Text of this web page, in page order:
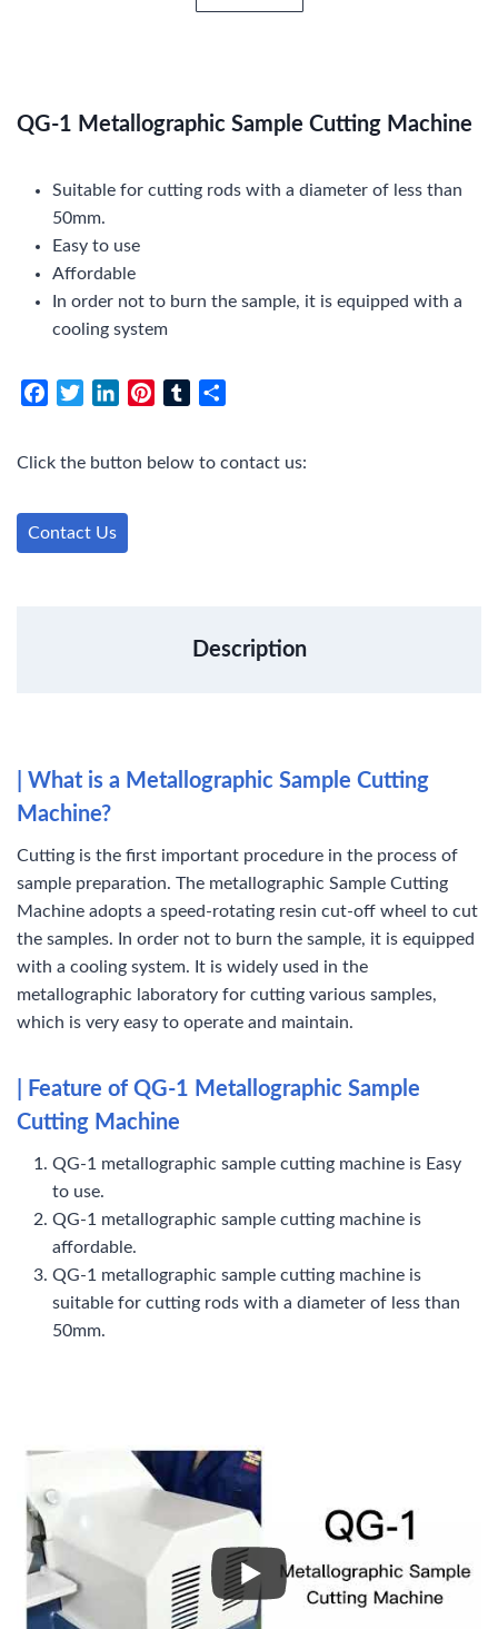
QG-1 Metallographic Sample Cutting Machine
Suitable for cutting rods with a diameter of less than
50mm.
Easy to use
Affordable
In order not to burn the sample, it is equipped with a
cooling system
e
o
o
t
e
r
k
I
t
b
r
Click the button below to contact us:
Contact Us
Description
| What is a Metallographic Sample Cutting
Machine?
Cutting is the first important procedure in the process of
sample preparation. The metallographic Sample Cutting
Machine adopts a speed-rotating resin cut-off wheel to cut
the samples. In order not to burn the sample, it is equipped
with a cooling system. It is widely used in the
metallographic laboratory for cutting various samples,
which is very easy to operate and maintain.
| Feature of QG-1 Metallographic Sample
Cutting Machine
QG-1 metallographic sample cutting machine is Easy
to use.
QG-1 metallographic sample cutting machine is
affordable.
QG-1 metallographic sample cutting machine is
suitable for cutting rods with a diameter of less than
50mm.